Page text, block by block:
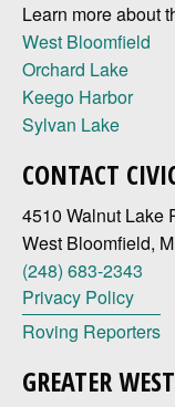
Learn more about
West Bloomfield
Orchard Lake
Keego Harbor
Sylvan Lake
CONTACT
4510 Walnut Lake
West Bloomfield,
(248) 683-2343
Privacy Policy
Roving Reporters
GREATER